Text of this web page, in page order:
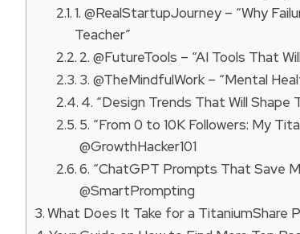
1. @RealStartupJourney – “Why
Teacher”
2. @FutureTools – “AI Tools That
3. @TheMindfulWork – “Mental
4. “Design Trends That Will Shape
5. “From 0 to 10K Followers: My
@GrowthHacker101
6. “ChatGPT Prompts That Save
@SmartPrompting
What Does It Take for a TitaniumShare